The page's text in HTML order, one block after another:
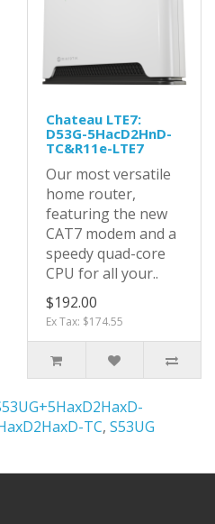
Chateau LTE7:
D53G-5HacD2HnD-
TC&R11e-LTE7
Our most versatile
home router,
featuring the new
CAT7 modem and a
speedy quad-core
CPU for all your..
$192.00
Ex Tax: $174.55
TC, S53UG